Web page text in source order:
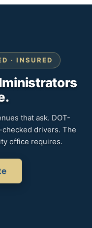
· INSURED
that ask. DOT-
drivers. The
office requires.